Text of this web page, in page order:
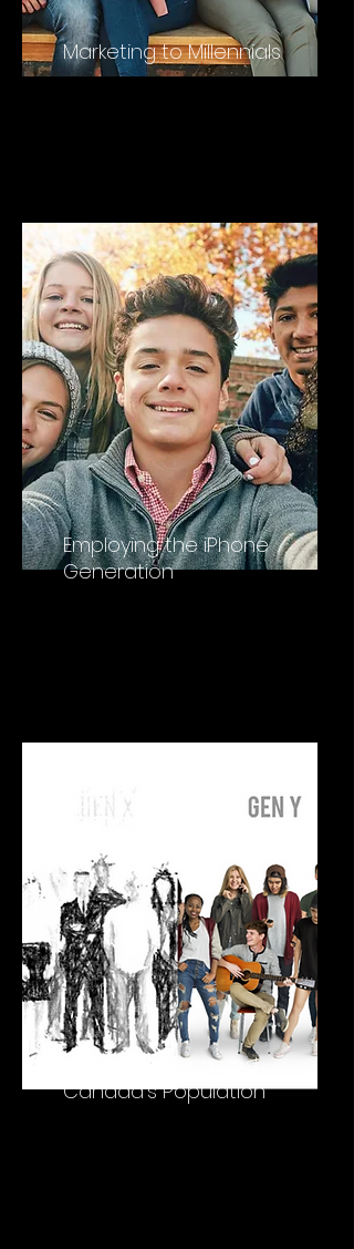
Marketing to Millennials
Employing the iPhone
Generation
deGlobalization and
Canada's Population